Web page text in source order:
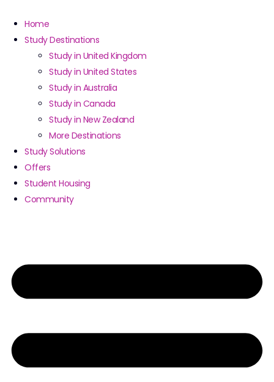
Home
Study Destinations
Study in United Kingdom
Study in United States
Study in Australia
Study in Canada
Study in New Zealand
More Destinations
Study Solutions
Offers
Student Housing
Community